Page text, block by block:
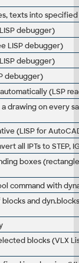
texts into
debugger)
LISP debugger)
debugger)
debugger)
(LSP
a drawing on every
(LISP for
all IPTs to STEP,
boxes
command with
and
blocks (VLX